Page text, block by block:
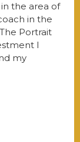
the area of
in the
Portrait
I
my